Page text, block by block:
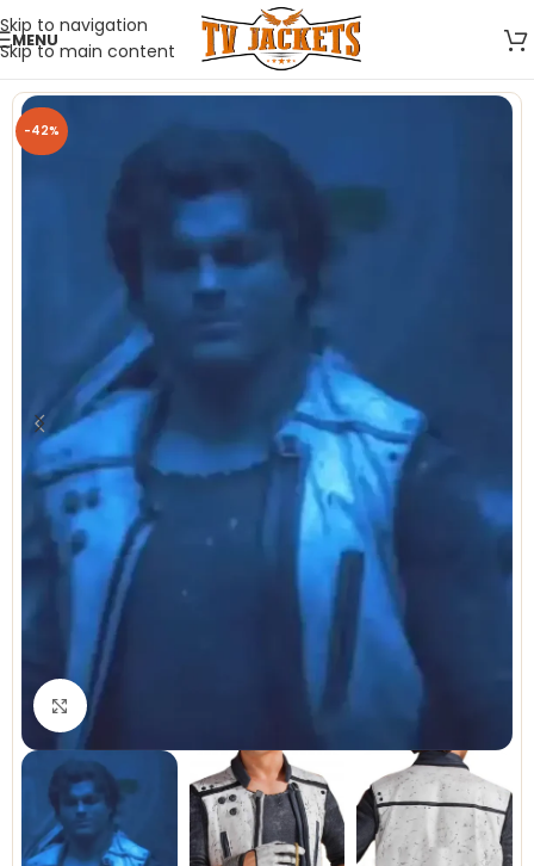
Skip to navigation
Skip to main content
MENU
-42%
Click to enlarge